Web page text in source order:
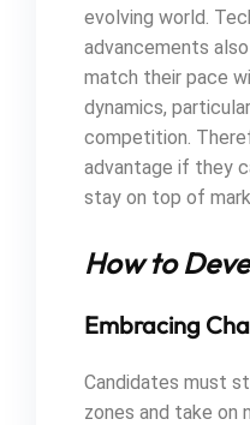
evolving world.
advancements
match their pace
dynamics,
competition.
advantage if they
stay on top of
How to
Embracing
Candidates must
zones and take on